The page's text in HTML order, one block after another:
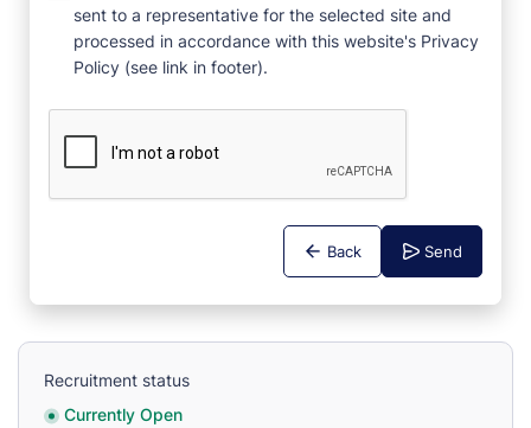
sent to a representative for the selected site and
processed in accordance with this website's Privacy
Policy (see link in footer).
Back Send
Recruitment status
Currently Open